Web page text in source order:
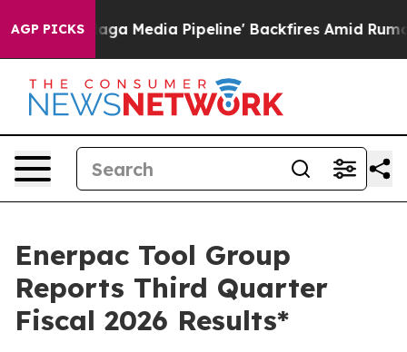
AGP PICKSPipeline' Backfires Amid Rumors Trump Will
Enerpac Tool Group
Reports Third Quarter
Fiscal 2026 Results*